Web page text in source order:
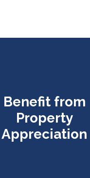
Benefit from
Property
Appreciation